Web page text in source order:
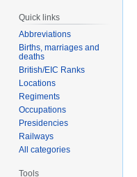
Quick links
Abbreviations
Births, marriages and
deaths
British/EIC Ranks
Locations
Regiments
Occupations
Presidencies
Railways
All categories
Tools